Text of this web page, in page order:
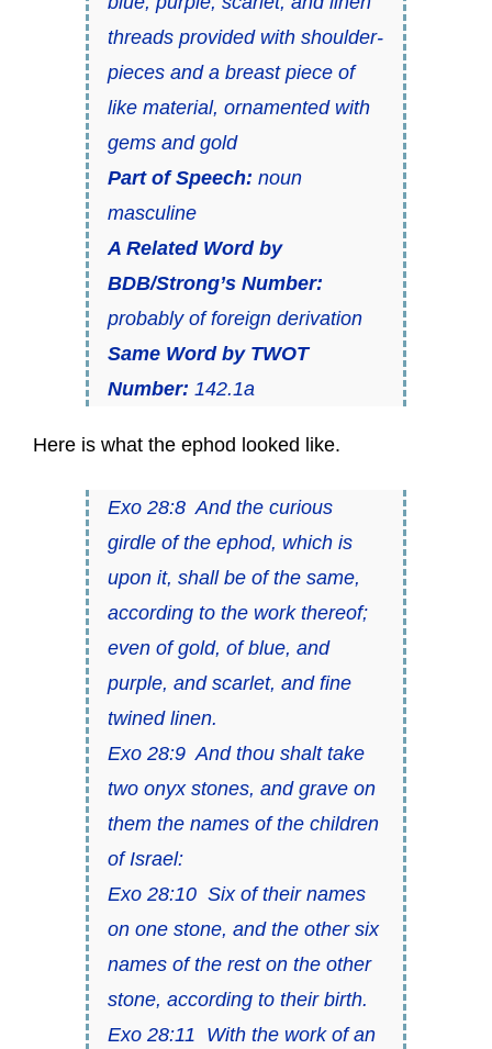
threads provided with shoulder-
pieces and a breast piece of
like material, ornamented with
gems and gold
Part of Speech: noun
masculine
A Related Word by
BDB/Strong’s Number:
probably of foreign derivation
Same Word by TWOT
Number: 142.1a
Here is what the ephod looked like.
Exo 28:8 And the curious
girdle of the ephod, which is
upon it, shall be of the same,
according to the work thereof;
even of gold, of blue, and
purple, and scarlet, and fine
twined linen.
Exo 28:9 And thou shalt take
two onyx stones, and grave on
them the names of the children
of Israel:
Exo 28:10 Six of their names
on one stone, and the other six
names of the rest on the other
stone, according to their birth.
Exo 28:11 With the work of an